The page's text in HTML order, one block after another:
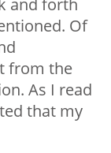
Of
from the
As I read
that my